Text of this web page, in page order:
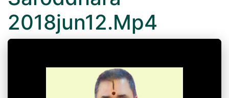
2018jun12.Mp4